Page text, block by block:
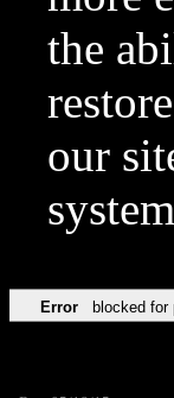
the
our
Error blocked for